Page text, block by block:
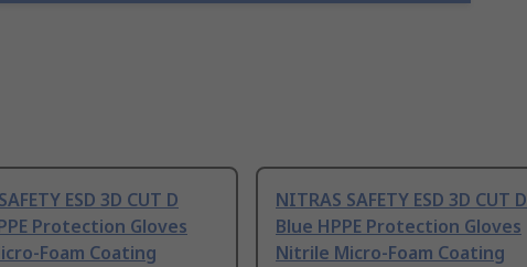
ESD 3D CUT D
Protection Gloves
Foam Coating
NITRAS SAFETY ESD 3D CUT D
Blue HPPE Protection Gloves
Nitrile Micro-Foam Coating